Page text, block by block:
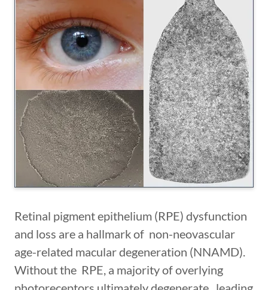
Retinal pigment epithelium (RPE) dysfunction
and loss are a hallmark of non-neovascular
age-related macular degeneration (NNAMD).
Without the RPE, a majority of overlying